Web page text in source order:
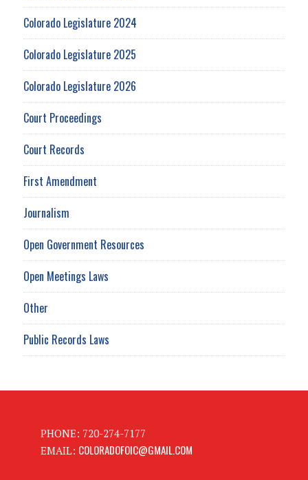
Colorado Legislature 2024
Colorado Legislature 2025
Colorado Legislature 2026
Court Proceedings
Court Records
First Amendment
Journalism
Open Government Resources
Open Meetings Laws
Other
Public Records Laws
PHONE: 720-274-7177
EMAIL: COLORADOFOIC@GMAIL.COM